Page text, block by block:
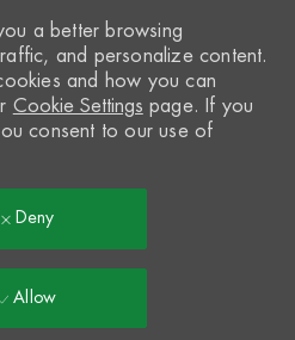
a better browsing
and personalize content.
and how you can
Cookie Settings page. If you
consent to our use of
Deny
Allow